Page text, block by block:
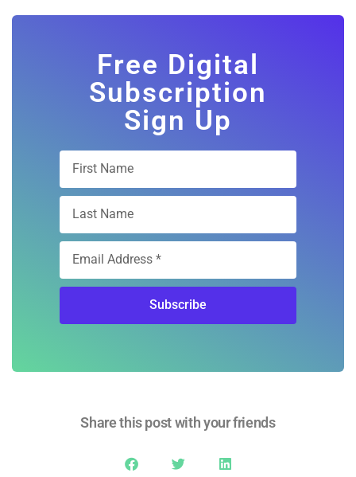
Free Digital
Subscription
Sign Up
Subscribe
Share this post with your friends